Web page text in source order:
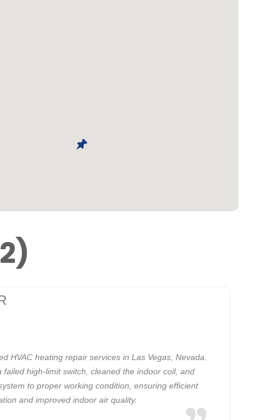
HVAC heating repair services in Las Vegas, Nevada.
failed high-limit switch, cleaned the indoor coil, and
to proper working condition, ensuring efficient
and improved indoor air quality.